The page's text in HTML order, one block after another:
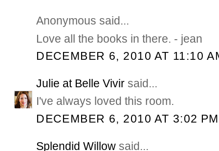
Anonymous said...
Love all the books in there. - jean
DECEMBER 6, 2010 AT 11:10
Julie at Belle Vivir said...
I've always loved this room.
DECEMBER 6, 2010 AT 3:02 PM
Splendid Willow said...